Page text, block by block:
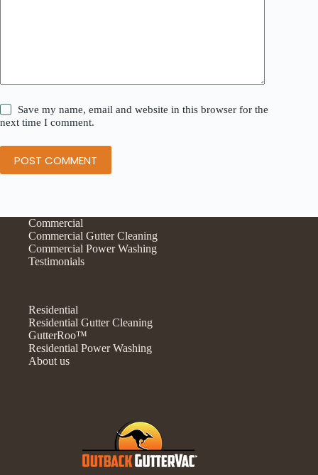
Save my name, email and website in this browser for the
next time I comment.
POST COMMENT
Commercial
Commercial Gutter Cleaning
Commercial Power Washing
Testimonials
Residential
Residential Gutter Cleaning
GutterRoo™
Residential Power Washing
About us